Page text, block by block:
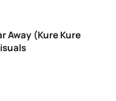
Away (Kure Kure